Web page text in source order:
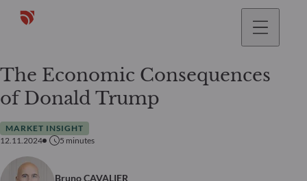
The Economic Consequences
of Donald Trump
MARKET INSIGHT
12.11.2024
5 minutes
Bruno CAVALIER